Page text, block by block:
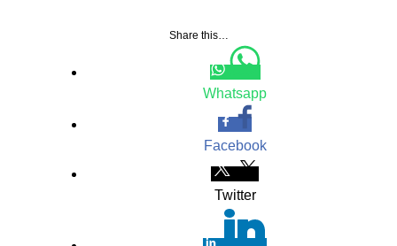
Share this…
Whatsapp
Facebook
Twitter